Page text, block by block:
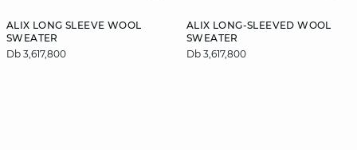
ALIX LONG SLEEVE WOOL
SWEATER
Db 3,617,800
ALIX LONG-SLEEVED WOOL
SWEATER
Db 3,617,800